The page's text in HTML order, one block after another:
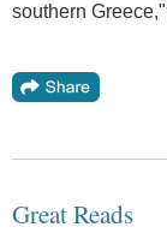
southern
Great Reads